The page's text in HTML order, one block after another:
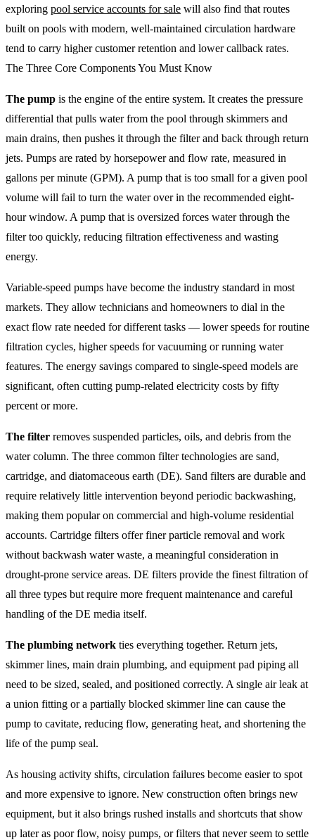
exploring pool service accounts for sale will also find that routes
built on pools with modern, well-maintained circulation hardware
tend to carry higher customer retention and lower callback rates.
The Three Core Components You Must Know
The pump is the engine of the entire system. It creates the pressure
differential that pulls water from the pool through skimmers and
main drains, then pushes it through the filter and back through return
jets. Pumps are rated by horsepower and flow rate, measured in
gallons per minute (GPM). A pump that is too small for a given pool
volume will fail to turn the water over in the recommended eight-
hour window. A pump that is oversized forces water through the
filter too quickly, reducing filtration effectiveness and wasting
energy.
Variable-speed pumps have become the industry standard in most
markets. They allow technicians and homeowners to dial in the
exact flow rate needed for different tasks — lower speeds for routine
filtration cycles, higher speeds for vacuuming or running water
features. The energy savings compared to single-speed models are
significant, often cutting pump-related electricity costs by fifty
percent or more.
The filter removes suspended particles, oils, and debris from the
water column. The three common filter technologies are sand,
cartridge, and diatomaceous earth (DE). Sand filters are durable and
require relatively little intervention beyond periodic backwashing,
making them popular on commercial and high-volume residential
accounts. Cartridge filters offer finer particle removal and work
without backwash water waste, a meaningful consideration in
drought-prone service areas. DE filters provide the finest filtration of
all three types but require more frequent maintenance and careful
handling of the DE media itself.
The plumbing network ties everything together. Return jets,
skimmer lines, main drain plumbing, and equipment pad piping all
need to be sized, sealed, and positioned correctly. A single air leak at
a union fitting or a partially blocked skimmer line can cause the
pump to cavitate, reducing flow, generating heat, and shortening the
life of the pump seal.
As housing activity shifts, circulation failures become easier to spot
and more expensive to ignore. New construction often brings new
equipment, but it also brings rushed installs and shortcuts that show
up later as poor flow, noisy pumps, or filters that never seem to settle